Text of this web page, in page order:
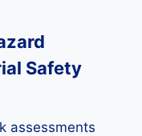
Safety
assessments